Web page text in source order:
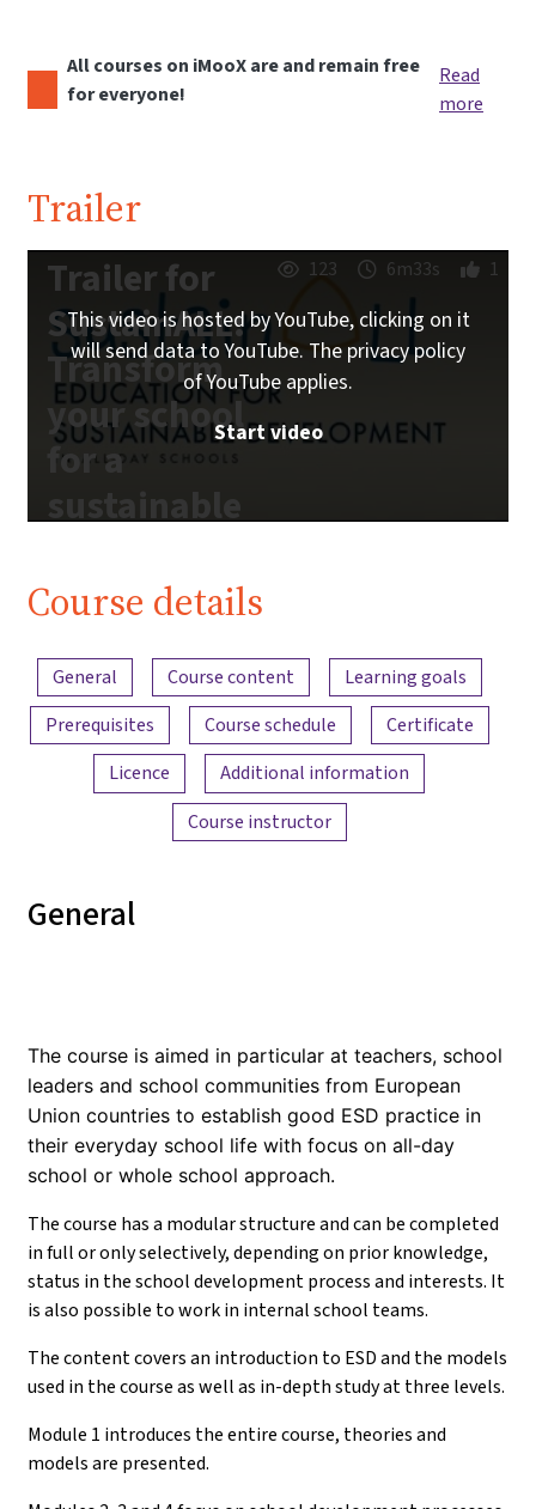
All courses on iMooX are and remain free
for everyone!
Read
more
Trailer
Trailer for
SustainALL:
Transform
your school
for a
sustainable
iMooX.at
123 6m33s 1
This video is hosted by YouTube, clicking on it
will send data to YouTube. The privacy policy
of YouTube applies.
Start video
Course details
Content overview
General Course content
Learning goals
Prerequisites
Course schedule
Certificate
Licence
Additional information
Course instructor
General
The course is aimed in particular at teachers, school
leaders and school communities from European
Union countries to establish good ESD practice in
their everyday school life with focus on all-day
school or whole school approach.
The course has a modular structure and can be completed
in full or only selectively, depending on prior knowledge,
status in the school development process and interests. It
is also possible to work in internal school teams.
The content covers an introduction to ESD and the models
used in the course as well as in-depth study at three levels.
Module 1 introduces the entire course, theories and
models are presented.